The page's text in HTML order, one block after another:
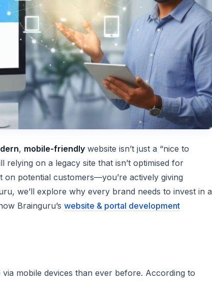
, mobile-friendly website isn’t just a “nice to
on a legacy site that isn’t optimised for
on potential customers—you’re actively giving
we’ll explore why every brand needs to invest in a
Brainguru’s website & portal development
mobile devices than ever before. According to